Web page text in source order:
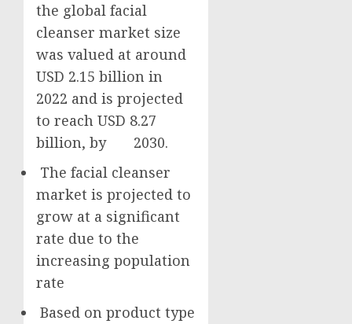
the global facial
cleanser market size
was valued at around
USD 2.15 billion in
2022 and is projected
to reach USD 8.27
billion, by 2030.
The facial cleanser
market is projected to
grow at a significant
rate due to the
increasing population
rate
Based on product type